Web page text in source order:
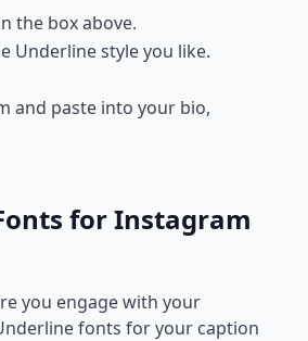
the box above.
Underline style you like.
and paste into your bio,
for Instagram
you engage with your
fonts for your caption